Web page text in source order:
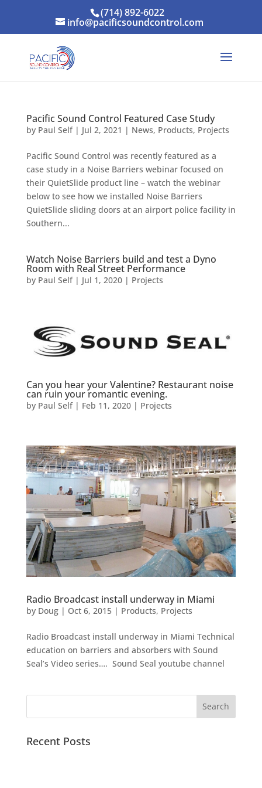
(714) 892-6022
info@pacificsoundcontrol.com
Pacific Sound Control Featured Case Study
by Paul Self| Jul 2, 2021 | News, Products, Projects
Pacific Sound Control was recently featured as a
case study in a Noise Barriers webinar focused on
their QuietSlide product line – watch the webinar
below to see how we installed Noise Barriers
QuietSlide sliding doors at an airport police facility in
Southern...
Watch Noise Barriers build and test a Dyno
Room with Real Street Performance
by Paul Self| Jul 1, 2020| Projects
Can you hear your Valentine? Restaurant noise
can ruin your romantic evening.
by Paul Self| Feb 11, 2020| Projects
Radio Broadcast install underway in Miami
by Doug| Oct 6, 2015| Products, Projects
Radio Broadcast install underway in Miami Technical
education on barriers and absorbers with Sound
Seal’s Video series…. Sound Seal youtube channel
Recent Posts